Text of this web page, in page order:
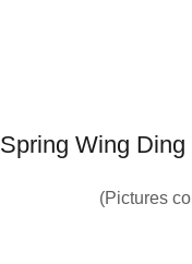
Spring Wing
(Pictures